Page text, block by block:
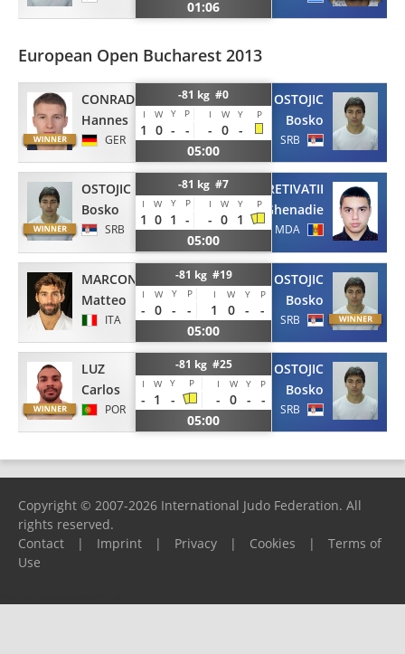
01:06
European Open Bucharest 2013
CONRAD
Hannes
GER
-81 kg #0
I W Y P I W Y P
1 0 - - - 0 -
05:00
OSTOJIC
Bosko
SRB
OSTOJIC
Bosko
SRB
-81 kg #7
I W Y P I W Y P
1 0 1 - - 0 1
05:00
PRETIVATII
Ghenadie
MDA
MARCONCINI
Matteo
ITA
-81 kg #19
I W Y P I W Y P
- 0 - - 1 0 -
-
05:00
OSTOJIC
Bosko
SRB
LUZ
Carlos
POR
-81 kg #25
I W Y P I W Y P
- 1 - - 0 -
-
05:00
OSTOJIC
Bosko
SRB
Copyright © 2007-2026 International Judo Federation. All
rights reserved.
Contact
| Imprint | Privacy | Cookies |
Terms of
Use